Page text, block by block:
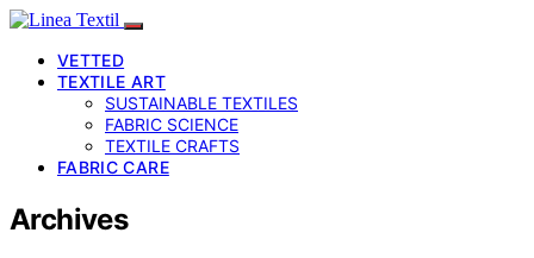
VETTED
TEXTILE ART
SUSTAINABLE TEXTILES
FABRIC SCIENCE
TEXTILE CRAFTS
FABRIC CARE
Archives